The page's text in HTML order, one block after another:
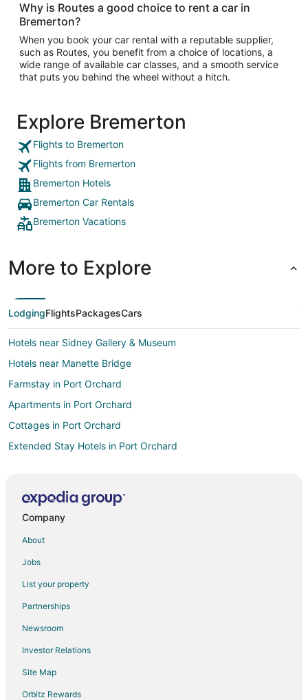
Why is Routes a good choice to rent a car in
Bremerton?
When you book your car rental with a reputable supplier,
such as Routes, you benefit from a choice of locations, a
wide range of available car classes, and a smooth service
that puts you behind the wheel without a hitch.
Explore Bremerton
Flights to Bremerton
Flights from Bremerton
Bremerton Hotels
Bremerton Car Rentals
Bremerton Vacations
More to Explore
LodgingFlightsPackagesCars
Hotels near Sidney Gallery & Museum
Hotels near Manette Bridge
Farmstay in Port Orchard
Apartments in Port Orchard
Cottages in Port Orchard
Extended Stay Hotels in Port Orchard
Boutique Hotels in Port Orchard
Hotels with Hot Tubs in Port Orchard
Hotels with an Indoor Pool in Port Orchard
Hotels with Kitchenettes in Port Orchard
Luxury Hotels in Port Orchard
Pet Friendly Hotels in Port Orchard
Red Roof Inn Hotels in Port Orchard
Company
About
Jobs
List your property
Partnerships
Newsroom
Investor Relations
Site Map
Orbitz Rewards